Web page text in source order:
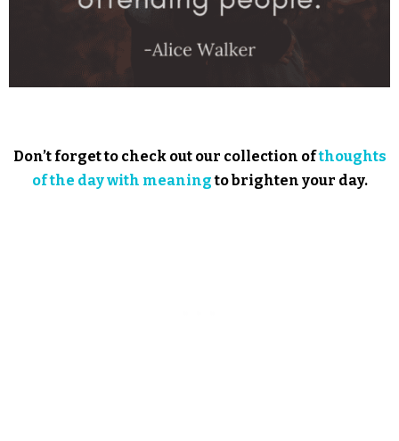
Don’t forget to check out our collection ofthoughts
of the day with meaningto brighten your day.